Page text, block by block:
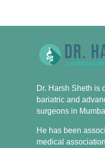
Dr. Harsh Sheth is
bariatric and
surgeons in
He has been
medical